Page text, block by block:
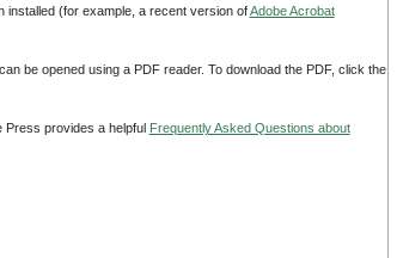
installed (for example, a recent version ofAdobe Acrobat
be opened using a PDF reader. To download the PDF, click the
Press provides a helpful Frequently Asked Questions about